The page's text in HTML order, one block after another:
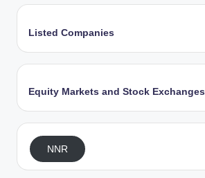
Listed Companies
Equity Markets and Stock Exchanges
NNR